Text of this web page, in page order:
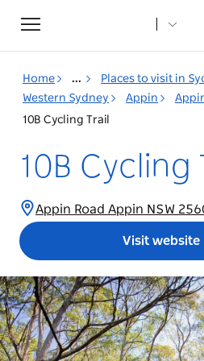
Toggle
navigation
Home ...
Places to visit in
Western Sydney
Appin
10B Cycling Trail
10B Cycling
Appin Road Appin NSW
Visit website